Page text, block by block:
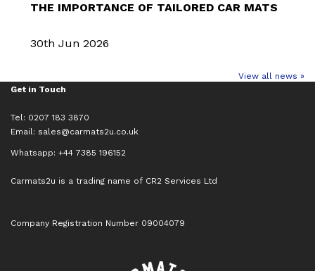
THE IMPORTANCE OF TAILORED CAR MATS
30th Jun 2026
View all news »
Get in Touch
Tel: 0207 183 3870
Email: sales@carmats2u.co.uk
Whatsapp: +44 7385 196152
Carmats2u is a trading name of CR2 Services Ltd
Company Registration Number 09004079